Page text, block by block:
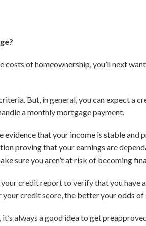
costs of homeownership, you’ll next
But, in general, you can expect
a monthly mortgage payment.
evidence that your income is stable and
proving that your earnings are
sure you aren’t at risk of becoming
credit report to verify that you have
your credit score, the better your odds
always a good idea to get